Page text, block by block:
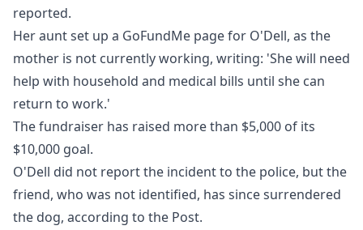
reported.
Her aunt set up a GoFundMe page for O'Dell, as the
mother is not currently working, writing: 'She will need
help with household and medical bills until she can
return to work.'
The fundraiser has raised more than $5,000 of its
$10,000 goal.
O'Dell did not report the incident to the police, but the
friend, who was not identified, has since surrendered
the dog, according to the Post.